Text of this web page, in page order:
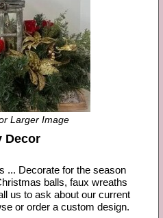
Larger Image
Decor
... Decorate for the season
balls, faux wreaths
us to ask about our current
or order a custom design.